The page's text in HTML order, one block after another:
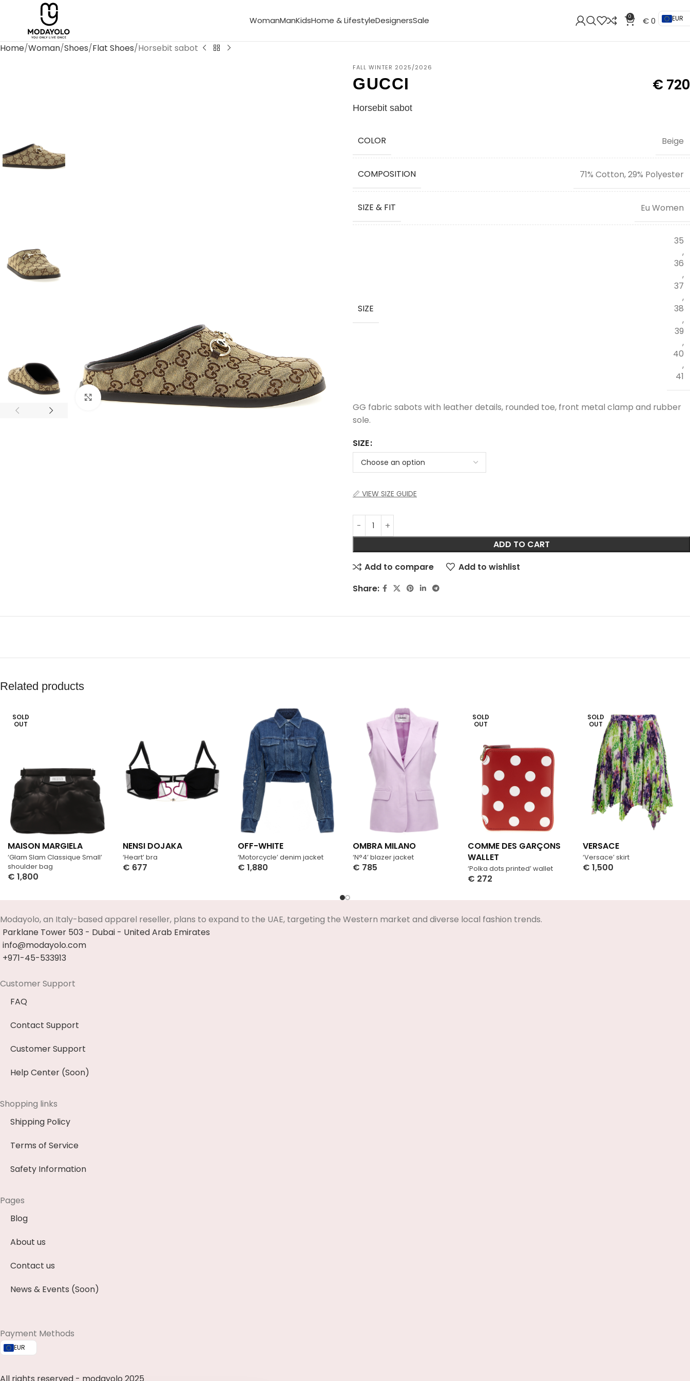
WomanManKidsHome & LifestyleDesignersSale 0 €0 EUR
Home Woman Shoes Flat Shoes Horsebit sabot
Click to enlarge
FALL WINTER 2025/2026
GUCCI € 720
Horsebit sabot
COLOR Beige
COMPOSITION 71% Cotton, 29% Polyester
SIZE & FIT Eu Women
SIZE
35
,
36
,
37
,
38
,
39
,
40
,
41
GG fabric sabots with leather details, rounded toe, front metal clamp and rubber
sole.
SIZE
📏 VIEW SIZE GUIDE
ADD TO CART
Add to compare
Add to wishlist
Share:
Related products
SOLD
OUT
‘Glam Slam Classique Small’
shoulder bag
MAISON MARGIELA
€ 1,800
‘Heart’ bra
NENSI DOJAKA
€ 677
‘Motorcycle’ denim jacket
OFF-WHITE
€ 1,880
‘N°4’ blazer jacket
OMBRA MILANO
€ 785
SOLD
OUT
‘Polka dots printed’ wallet
COMME DES GARÇONS
WALLET
€ 272
SOLD
OUT
‘Versace’ skirt
VERSACE
€ 1,500
Modayolo, an Italy-based apparel reseller, plans to expand to the UAE, targeting the Western market and diverse local fashion trends.
Parklane Tower 503 - Dubai - United Arab Emirates
info@modayolo.com
+971-45-533913
Customer Support
FAQ
Contact Support
Customer Support
Help Center (Soon)
Shopping links
Shipping Policy
Terms of Service
Safety Information
Pages
Blog
About us
Contact us
News & Events (Soon)
Payment Methods
EUR